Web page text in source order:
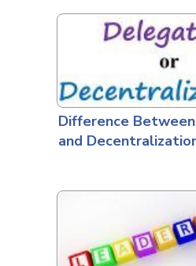
Difference
and